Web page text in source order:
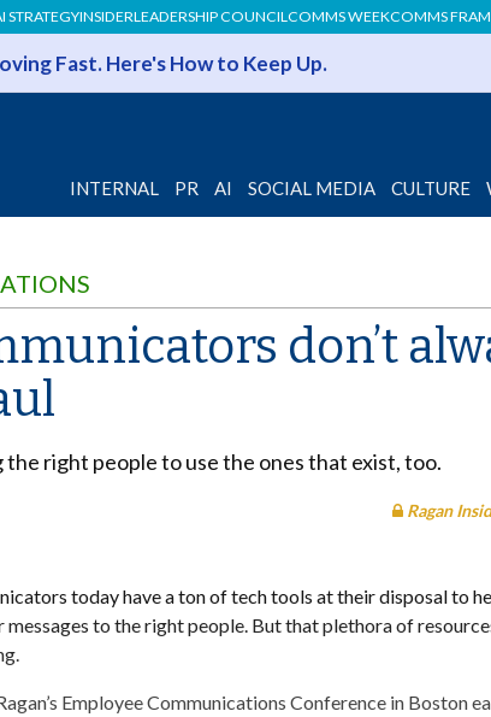
STRATEGYINSIDERLEADERSHIP COUNCILCOMMS WEEKCOMMS
Fast. Here's How to Keep Up.
INTERNAL PR AI SOCIAL MEDIA CULTURE
don’t
right people to use the ones that exist, too.
Ragan
today have a ton of tech tools at their disposal to
messages to the right people. But that plethora of
Employee Communications Conference in Boston